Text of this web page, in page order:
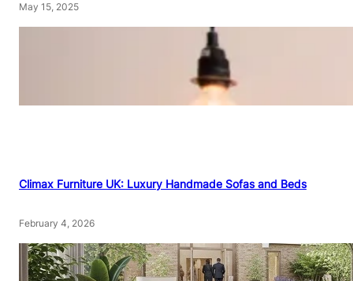
May 15, 2025
Climax Furniture UK: Luxury Handmade Sofas and Beds
February 4, 2026